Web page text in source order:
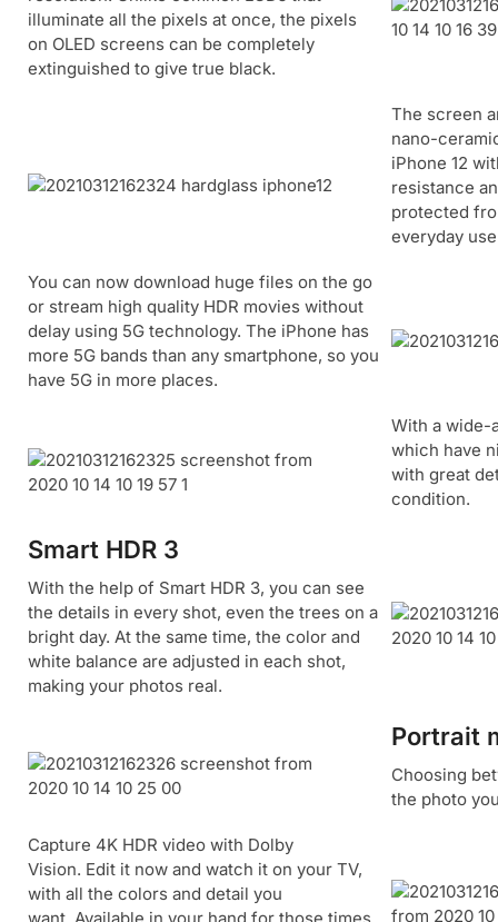
illuminate all the pixels at once, the pixels
on OLED screens can be completely
extinguished to give true black.
The screen
nano-
iPhone 12
resistance
protected
everyday
You can now download huge files on the go
or stream high quality HDR movies without
delay using 5G technology. The iPhone has
more 5G bands than any smartphone, so you
have 5G in more places.
With a wide-
which have
with great
condition.
Smart HDR 3
With the help of Smart HDR 3, you can see
the details in every shot, even the trees on a
bright day. At the same time, the color and
white balance are adjusted in each shot,
making your photos real.
Portrait
Choosing
the photo
Capture 4K HDR video with Dolby
Vision. Edit it now and watch it on your TV,
with all the colors and detail you